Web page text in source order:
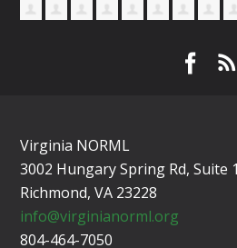
Virginia NORML
3002 Hungary Spring Rd, Suite
Richmond, VA 23228
info@virginianorml.org
804-464-7050